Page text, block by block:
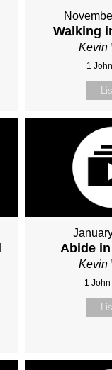
Walking
Kevin
1
Abide
Kevin
1